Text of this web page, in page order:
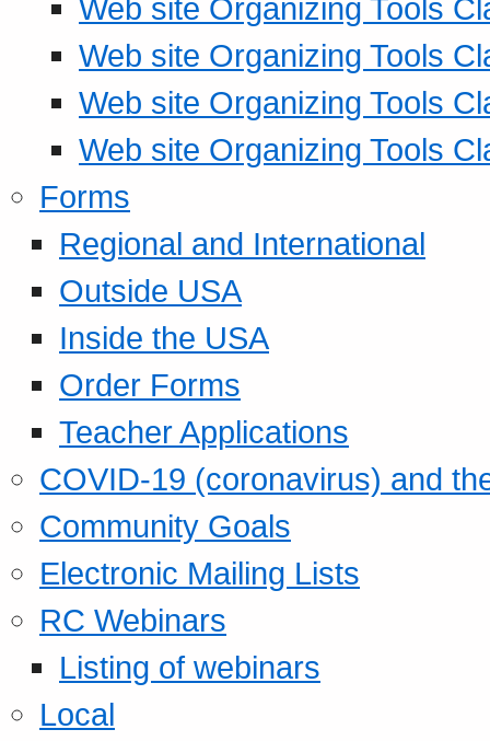
Web site Organizing Tools
Web site Organizing Tools
Web site Organizing Tools
Web site Organizing Tools
Forms
Regional and International
Outside USA
Inside the USA
Order Forms
Teacher Applications
COVID-19 (coronavirus) and
Community Goals
Electronic Mailing Lists
RC Webinars
Listing of webinars
Local